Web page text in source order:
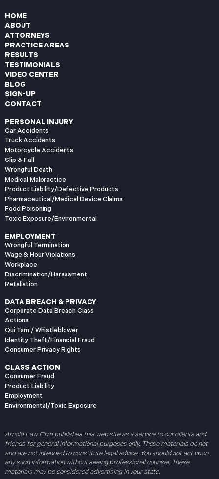
HOME
ABOUT
ATTORNEYS
PRACTICE AREAS
RESULTS
TESTIMONIALS
VIDEO CENTER
BLOG
SIGN-UP
CONTACT
PERSONAL INJURY
Car Accidents
Truck Accidents
Motorcycle Accidents
Slip & Fall
Wrongful Death
Medical Malpractice
Product Liability/Defective Products
Pharmaceutical/Medical Device Claims
Food Poisoning
Toxic Exposure/Environmental
EMPLOYMENT
Wrongful Termination
Wage & Hour Violations
Workplace
Discrimination/Harassment
Retaliation
DATA BREACH & PRIVACY
Corporate Data Breach Class
Actions
Qui Tam / Whistleblower
Identity Theft/Financial Fraud
Consumer Privacy Rights
CLASS ACTION
Consumer Fraud
Product Liability
Employment
Environmental/Toxic Exposure
Arnold Law Firm publishes this web site as a service to our clients and
friends for general informational purposes only. These materials do not
and are not intended to constitute legal advice. You should not act upon
any such information without seeing professional counsel. These
materials may be considered advertising in your state.